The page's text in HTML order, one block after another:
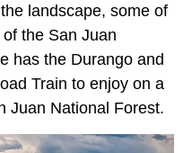
landscape, some of
the San Juan
has the Durango and
Train to enjoy on a
Juan National Forest.